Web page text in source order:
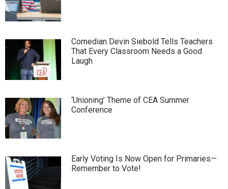
Comedian Devin Siebold Tells Teachers
That Every Classroom Needs a Good
Laugh
‘Unioning’ Theme of CEA Summer
Conference
Early Voting Is Now Open for Primaries—
Remember to Vote!